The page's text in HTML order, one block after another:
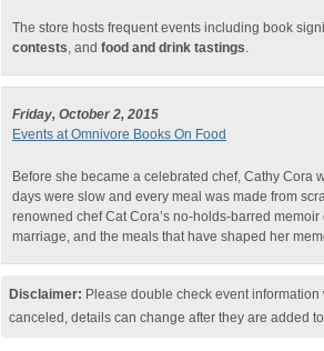
The store hosts frequent events including book
contests, and food and drink tastings.
Friday, October 2, 2015
Events at Omnivore Books On Food
Before she became a celebrated chef, Cathy Cora
days were slow and every meal was made from
renowned chef Cat Cora’s no-holds-barred
marriage, and the meals that have shaped her
Disclaimer: Please double check event
canceled, details can change after they are added